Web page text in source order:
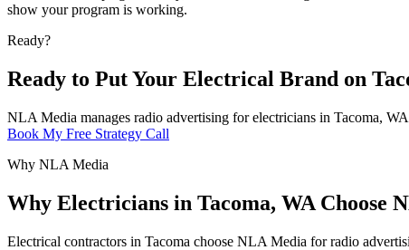
show your program is working.
Ready?
Ready to Put Your Electrical Brand on
NLA Media manages radio advertising for electricians in Tacoma,
Book My Free Strategy Call
Why NLA Media
Why Electricians in Tacoma, WA Choose
Electrical contractors in Tacoma choose NLA Media for radio